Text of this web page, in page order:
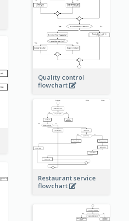
Quality control
flowchart
Restaurant service
flowchart